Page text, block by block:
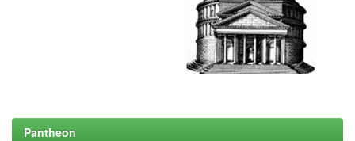
Pantheon